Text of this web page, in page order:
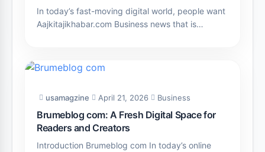
In today’s fast-moving digital world, people want
Aajkitajikhabar.com Business news that is…
usamagzine April 21, 2026 Business
Brumeblog com: A Fresh Digital Space for
Readers and Creators
Introduction Brumeblog com In today’s online